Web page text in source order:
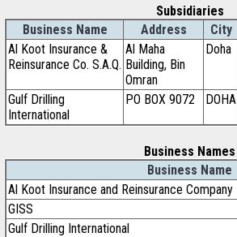
Subsidiaries
Business Name
Address City
Al Koot Insurance &
Reinsurance Co. S.A.Q.
Al Maha
Building, Bin
Omran
Doha
Gulf Drilling
International
PO BOX 9072 DOHA
Business Names
Business Name
Al Koot Insurance and Reinsurance Company
GISS
Gulf Drilling International